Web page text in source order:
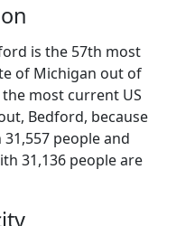
is the 57th most
of Michigan out of
most current US
Bedford, because
people and
31,136 people are